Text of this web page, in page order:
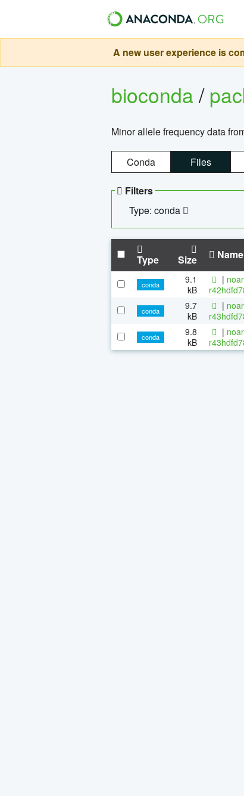
A new user experience is
bioconda/
Minor allele frequency data
Conda Files
Filters
Type: conda
Type Size Name
conda
9.1
kB
|
conda
9.7
kB
|
conda
9.8
kB
|